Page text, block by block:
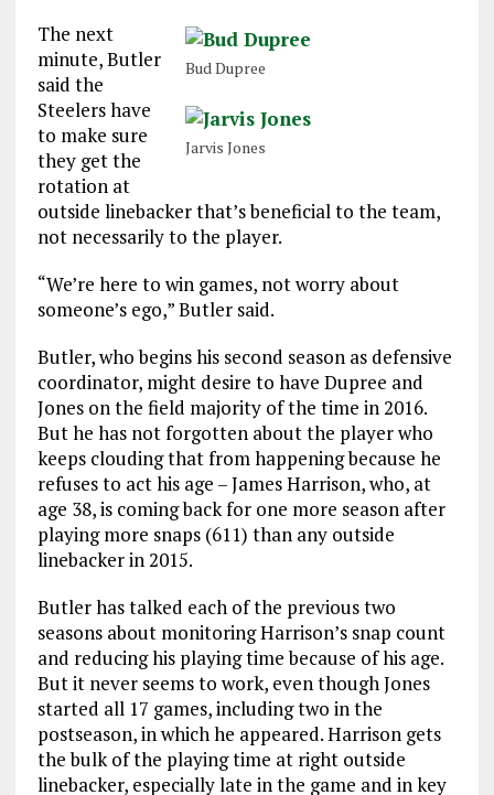
Bud Dupree
Jarvis Jones
The next
minute, Butler
said the
Steelers have
to make sure
they get the
rotation at
outside linebacker that’s beneficial to the team,
not necessarily to the player.
“We’re here to win games, not worry about
someone’s ego,” Butler said.
Butler, who begins his second season as defensive
coordinator, might desire to have Dupree and
Jones on the field majority of the time in 2016.
But he has not forgotten about the player who
keeps clouding that from happening because he
refuses to act his age – James Harrison, who, at
age 38, is coming back for one more season after
playing more snaps (611) than any outside
linebacker in 2015.
Butler has talked each of the previous two
seasons about monitoring Harrison’s snap count
and reducing his playing time because of his age.
But it never seems to work, even though Jones
started all 17 games, including two in the
postseason, in which he appeared. Harrison gets
the bulk of the playing time at right outside
linebacker, especially late in the game and in key